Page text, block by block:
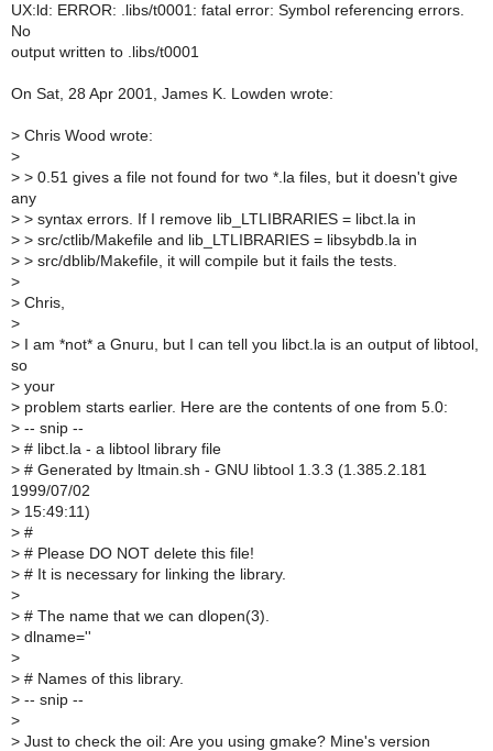
UX:ld: ERROR: .libs/t0001: fatal error: Symbol referencing errors.
No
output written to .libs/t0001
On Sat, 28 Apr 2001, James K. Lowden wrote:
> Chris Wood wrote:
>
> > 0.51 gives a file not found for two *.la files, but it doesn't give
any
> > syntax errors. If I remove lib_LTLIBRARIES = libct.la in
> > src/ctlib/Makefile and lib_LTLIBRARIES = libsybdb.la in
> > src/dblib/Makefile, it will compile but it fails the tests.
>
> Chris,
>
> I am *not* a Gnuru, but I can tell you libct.la is an output of libtool,
so
> your
> problem starts earlier. Here are the contents of one from 5.0:
> -- snip --
> # libct.la - a libtool library file
> # Generated by ltmain.sh - GNU libtool 1.3.3 (1.385.2.181
1999/07/02
> 15:49:11)
> #
> # Please DO NOT delete this file!
> # It is necessary for linking the library.
>
> # The name that we can dlopen(3).
> dlname=''
>
> # Names of this library.
> -- snip --
>
> Just to check the oil: Are you using gmake? Mine's version